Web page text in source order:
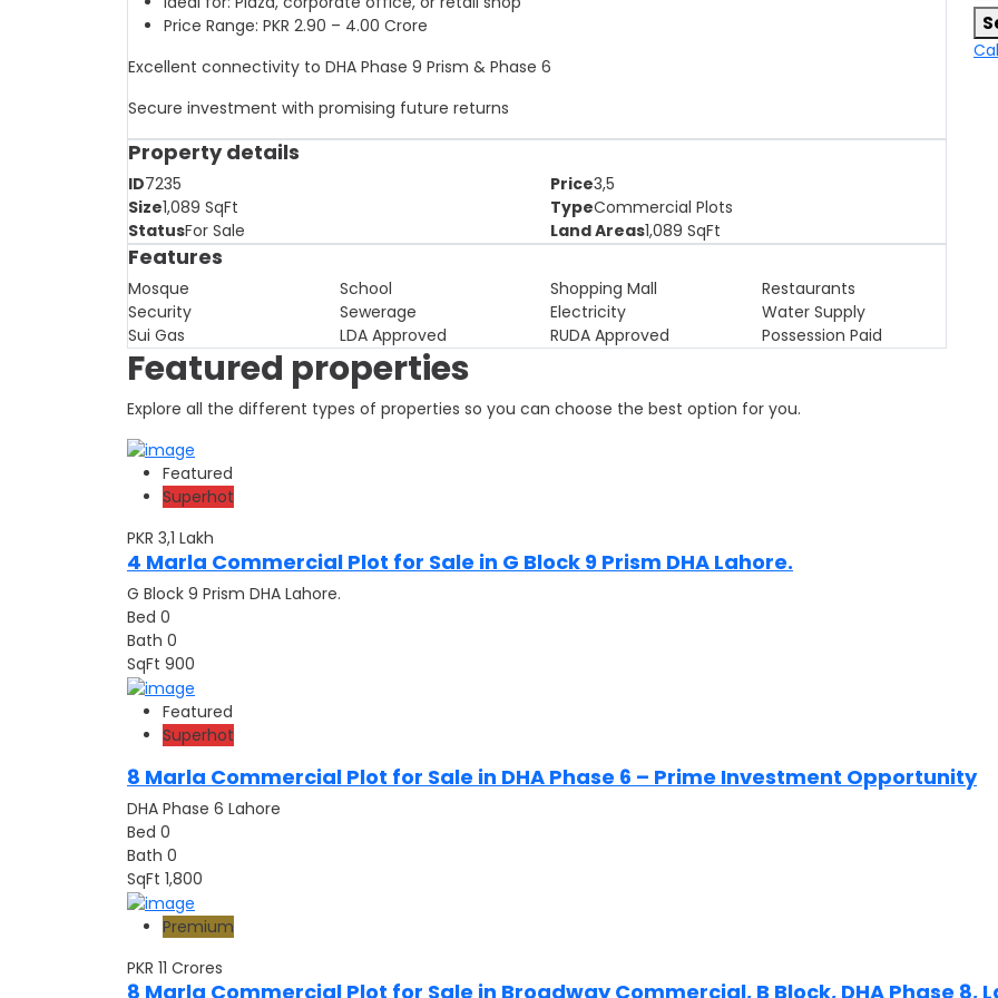
Price Range: PKR 2.90 – 4.00 Crore
Excellent connectivity to DHA Phase 9 Prism & Phase 6
Secure investment with promising future returns
Property details
ID7235 Price3,5
Size1,089 SqFt TypeCommercial Plots
StatusFor Sale Land Areas1,089 SqFt
Features
Mosque School Shopping Mall
Restaurants
Security
Sewerage Electricity
Water Supply
Sui Gas
LDA Approved RUDA Approved Possession Paid
Featured properties
Explore all the different types of properties so you can choose the best option for you.
Featured
Superhot
PKR 3,1 Lakh
4 Marla Commercial Plot for Sale in G Block 9 Prism DHA Lahore.
G Block 9 Prism DHA Lahore.
Bed 0
Bath 0
SqFt 900
Featured
Superhot
8 Marla Commercial Plot for Sale in DHA Phase 6 – Prime Investment Opportunity
DHA Phase 6 Lahore
Bed 0
Bath 0
SqFt 1,800
Premium
PKR 11 Crores
8 Marla Commercial Plot for Sale in Broadway Commercial, B Block, DHA Phase 8,